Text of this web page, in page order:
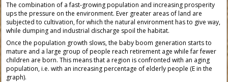
The combination of a fast-growing population and increasing prosperity
ups the pressure on the environment. Ever greater areas of land are
subjected to cultivation, for which the natural environment has to give way,
while dumping and industrial discharge spoil the habitat.
Once the population growth slows, the baby boom generation starts to
mature and a large group of people reach retirement age while far fewer
children are born. This means that a region is confronted with an aging
population, i.e. with an increasing percentage of elderly people (E in the
graph).